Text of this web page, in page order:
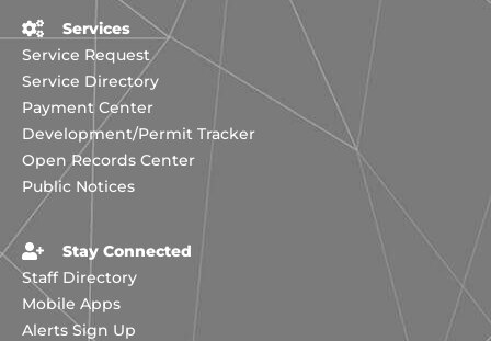
Services
Service Request
Service Directory
Payment Center
Development/Permit Tracker
Open Records Center
Public Notices
Stay Connected
Staff Directory
Mobile Apps
Alerts Sign Up